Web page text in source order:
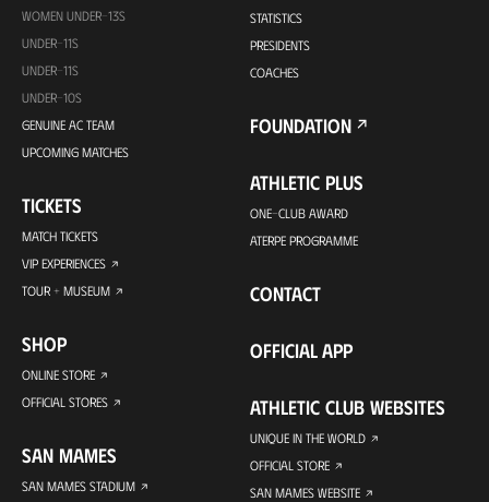
WOMEN UNDER-13S
UNDER-11S
UNDER-11S
UNDER-10S
GENUINE AC TEAM
UPCOMING MATCHES
TICKETS
MATCH TICKETS
VIP EXPERIENCES
TOUR + MUSEUM
SHOP
ONLINE STORE
OFFICIAL STORES
SAN MAMES
SAN MAMES STADIUM
STATISTICS
PRESIDENTS
COACHES
FOUNDATION
ATHLETIC PLUS
ONE-CLUB AWARD
ATERPE PROGRAMME
CONTACT
OFFICIAL APP
ATHLETIC CLUB WEBSITES
UNIQUE IN THE WORLD
OFFICIAL STORE
SAN MAMES WEBSITE